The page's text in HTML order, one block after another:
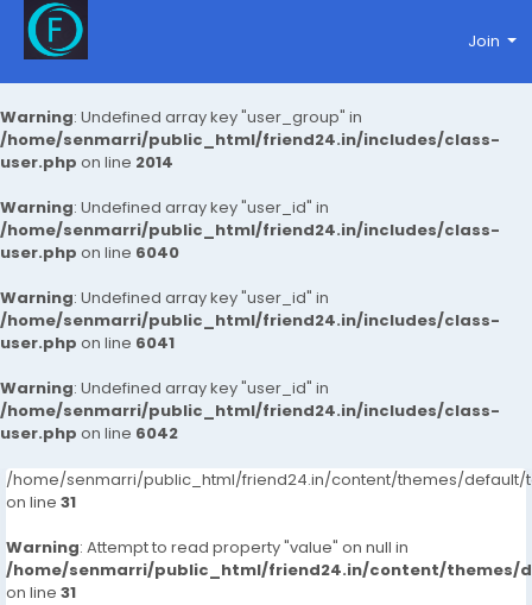
Warning: Undefined array key "user_group" in
/home/senmarri/public_html/friend24.in/includes/class-
user.php on line 2014
Warning: Undefined array key "user_id" in
/home/senmarri/public_html/friend24.in/includes/class-
user.php on line 6040
Warning: Undefined array key "user_id" in
/home/senmarri/public_html/friend24.in/includes/class-
user.php on line 6041
Warning: Undefined array key "user_id" in
/home/senmarri/public_html/friend24.in/includes/class-
user.php on line 6042
Join
/home/senmarri/public_html/friend24.in/content/themes/default/
on line 31
Warning: Attempt to read property "value" on null in
/home/senmarri/public_html/friend24.in/content/themes/
on line 31